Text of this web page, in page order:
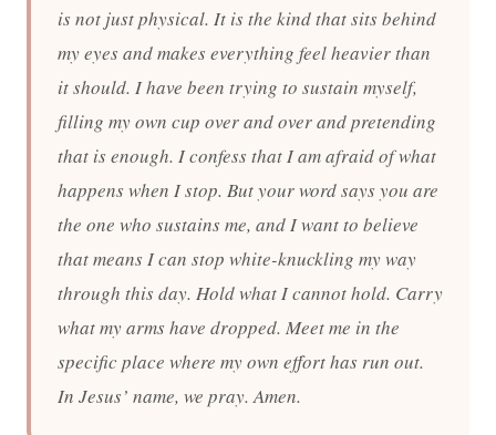
is not just physical. It is the kind that sits behind
my eyes and makes everything feel heavier than
it should. I have been trying to sustain myself,
filling my own cup over and over and pretending
that is enough. I confess that I am afraid of what
happens when I stop. But your word says you are
the one who sustains me, and I want to believe
that means I can stop white-knuckling my way
through this day. Hold what I cannot hold. Carry
what my arms have dropped. Meet me in the
specific place where my own effort has run out.
In Jesus’ name, we pray. Amen.